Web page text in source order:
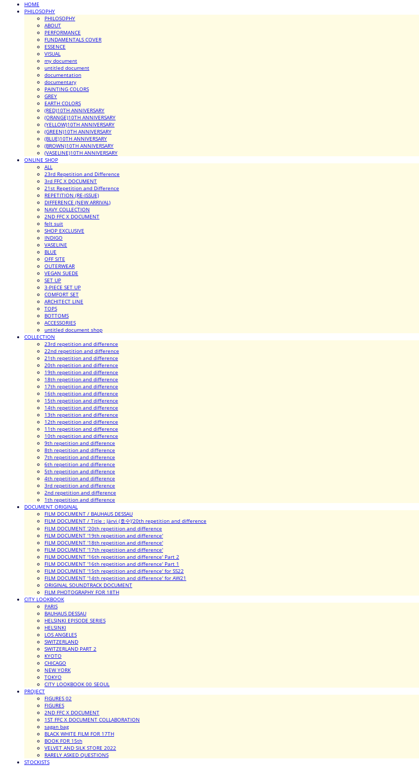
HOME
PHILOSOPHY
PHILOSOPHY
ABOUT
PERFORMANCE
FUNDAMENTALS COVER
ESSENCE
VISUAL
my document
untitled document
documentation
documentary
PAINTING COLORS
GREY
EARTH COLORS
(RED)10TH ANNIVERSARY
(ORANGE)10TH ANNIVERSARY
(YELLOW)10TH ANNIVERSARY
(GREEN)10TH ANNIVERSARY
(BLUE)10TH ANNIVERSARY
(BROWN)10TH ANNIVERSARY
(VASELINE)10TH ANNIVERSARY
ONLINE SHOP
ALL
23rd Repetition and Difference
3rd FFC X DOCUMENT
21st Repetition and Difference
REPETITION (RE-ISSUE)
DIFFERENCE (NEW ARRIVAL)
NAVY COLLECTION
2ND FFC X DOCUMENT
felt suit
SHOP EXCLUSIVE
INDIGO
VASELINE
BLUE
OFF SITE
OUTERWEAR
VEGAN SUEDE
SET UP
3-PIECE SET UP
COMFORT SET
ARCHITECT LINE
TOPS
BOTTOMS
ACCESSORIES
untitled document shop
COLLECTION
23rd repetition and difference
22nd repetition and difference
21th repetition and difference
20th repetition and difference
19th repetition and difference
18th repetition and difference
17th repetition and difference
16th repetition and difference
15th repetition and difference
14th repetition and difference
13th repetition and difference
12th repetition and difference
11th repetition and difference
10th repetition and difference
9th repetition and difference
8th repetition and difference
7th repetition and difference
6th repetition and difference
5th repetition and difference
4th repetition and difference
3rd repetition and difference
2nd repetition and difference
1th repetition and difference
DOCUMENT ORIGINAL
FILM DOCUMENT / BAUHAUS DESSAU
FILM DOCUMENT / Title : Järvi (호수)'20th repetition and difference
FILM DOCUMENT '20th repetition and difference
FILM DOCUMENT '19th repetition and difference'
FILM DOCUMENT '18th repetition and difference'
FILM DOCUMENT '17th repetition and difference'
FILM DOCUMENT '16th repetition and difference' Part 2
FILM DOCUMENT '16th repetition and difference' Part 1
FILM DOCUMENT '15th repetition and difference' for SS22
FILM DOCUMENT '14th repetition and difference' for AW21
ORIGINAL SOUNDTRACK DOCUMENT
FILM PHOTOGRAPHY FOR 18TH
CITY LOOKBOOK
PARIS
BAUHAUS DESSAU
HELSINKI EPISODE SERIES
HELSINKI
LOS ANGELES
SWITZERLAND
SWITZERLAND PART 2
KYOTO
CHICAGO
NEW YORK
TOKYO
CITY LOOKBOOK 00_SEOUL
PROJECT
FIGURES 02
FIGURES
2ND FFC X DOCUMENT
1ST FFC X DOCUMENT COLLABORATION
sagan bag
BLACK WHITE FILM FOR 17TH
BOOK FOR 15th
VELVET AND SILK STORE 2022
RARELY ASKED QUESTIONS
STOCKISTS